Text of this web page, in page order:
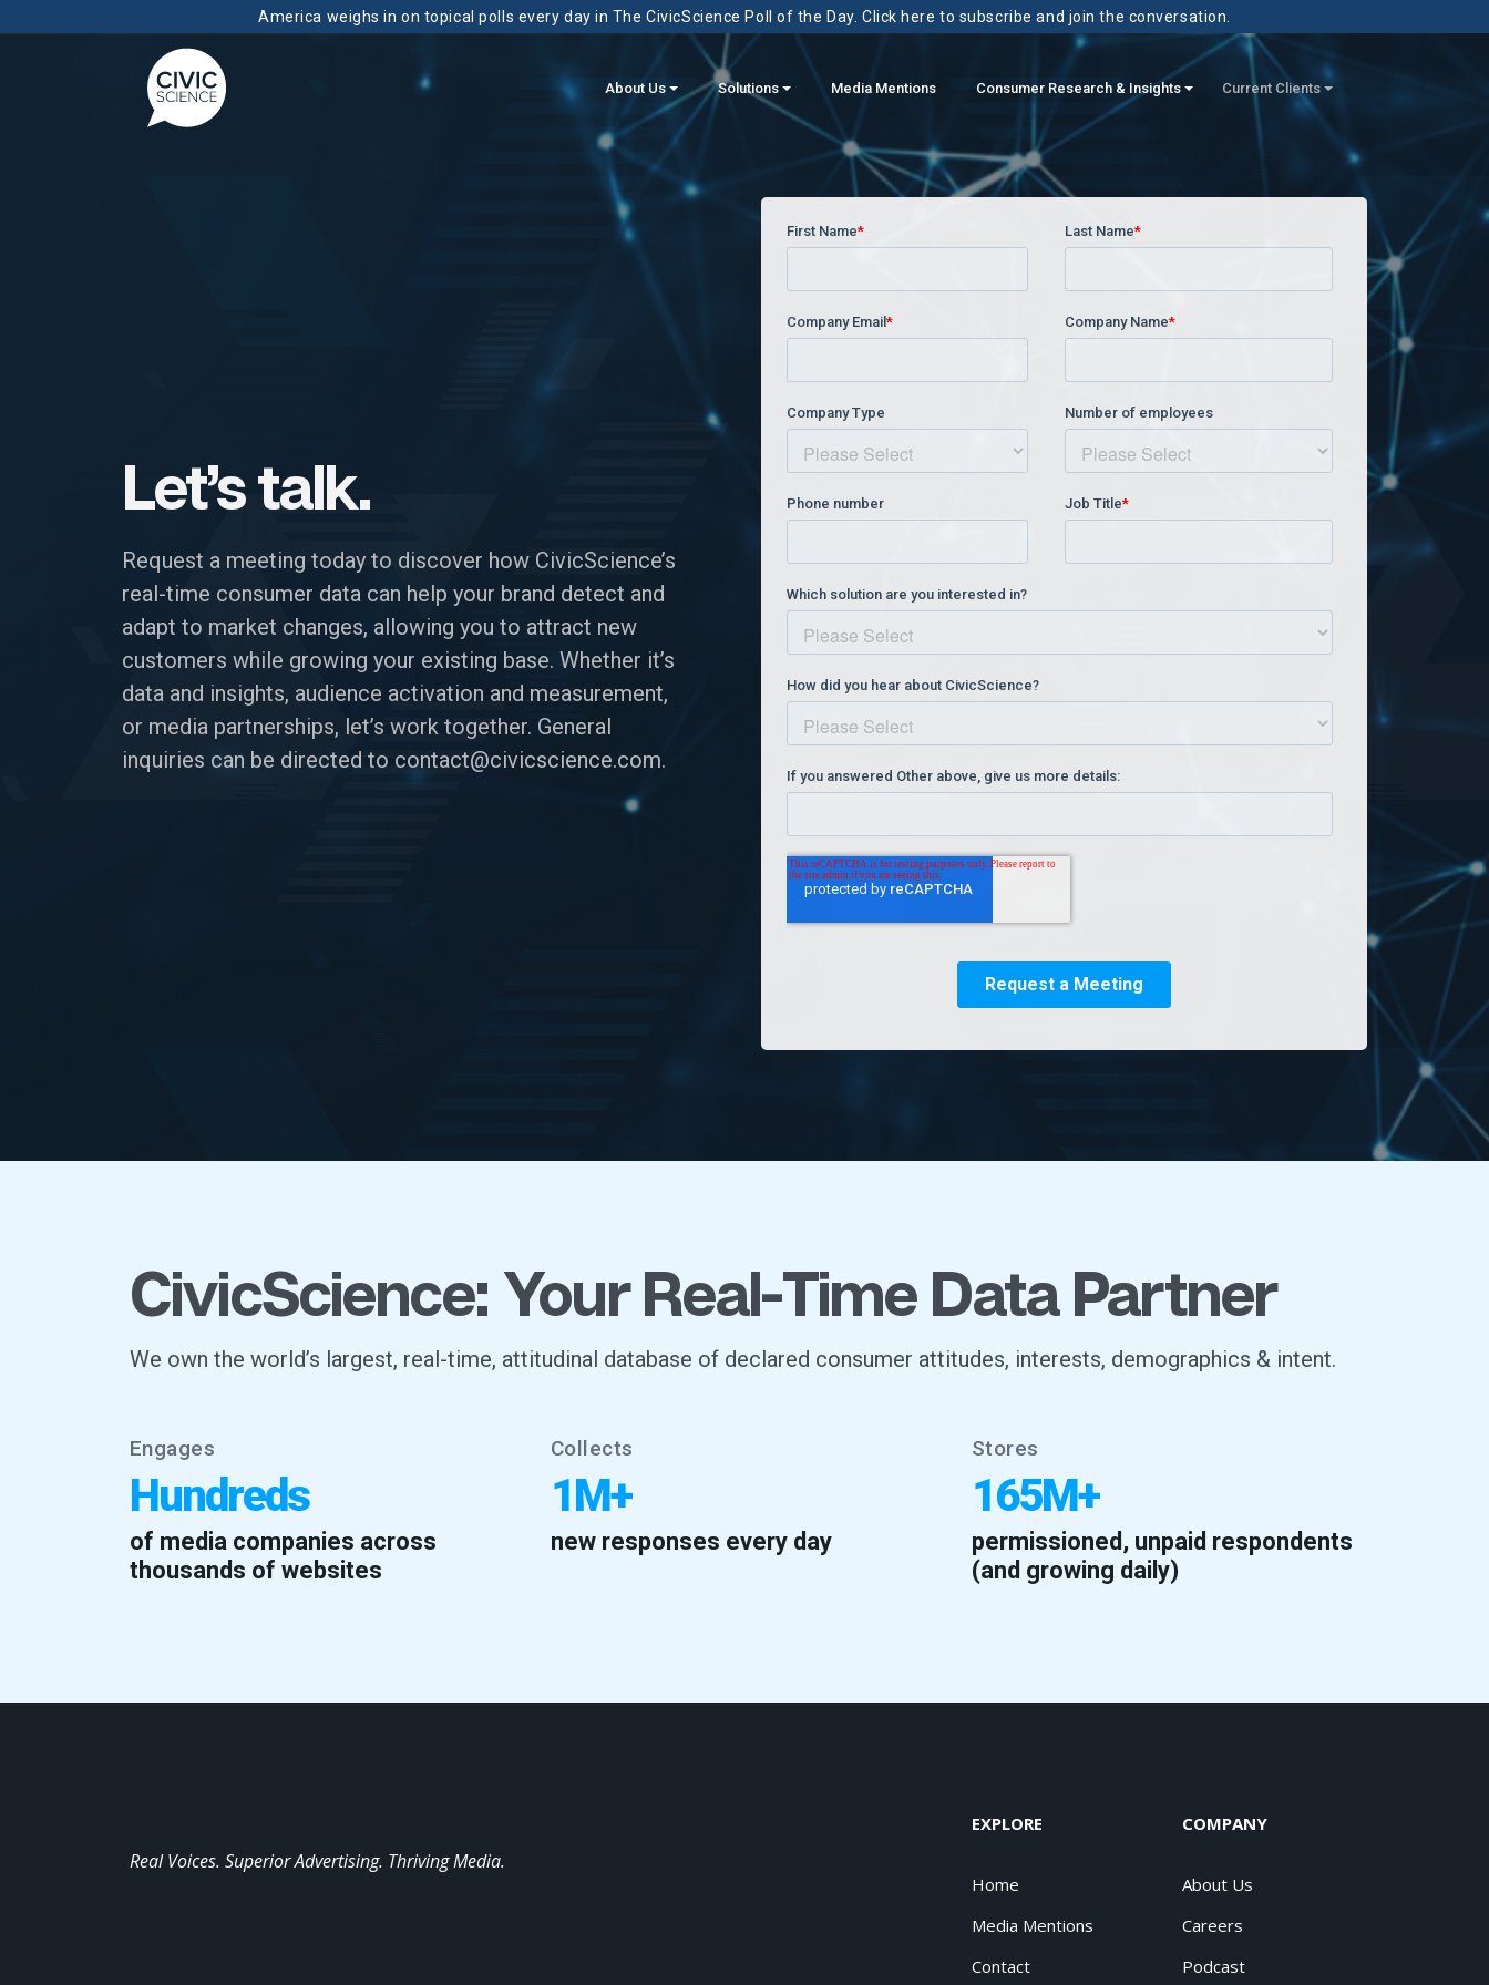
America weighs in on topical polls every day in The CivicScience Poll of the Day. Click here to subscribe and join the conversation.
About Us Solutions Media Mentions Consumer Research & Insights Current Clients
Let’s talk.
Request a meeting today to discover how CivicScience’s
real-time consumer data can help your brand detect and
adapt to market changes, allowing you to attract new
customers while growing your existing base. Whether it’s
data and insights, audience activation and measurement,
or media partnerships, let’s work together. General
inquiries can be directed to contact@civicscience.com.
CivicScience: Your Real-Time Data Partner
We own the world’s largest, real-time, attitudinal database of declared consumer attitudes, interests, demographics & intent.
Engages
Hundreds
of media companies across
thousands of websites
Collects
1M+
new responses every day
Stores
165M+
permissioned, unpaid respondents
(and growing daily)
Real Voices. Superior Advertising. Thriving Media.
EXPLORE
Home
Media Mentions
Contact
COMPANY
About Us
Careers
Podcast